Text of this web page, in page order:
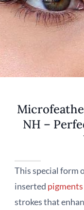
NH –
This special form
inserted
strokes that